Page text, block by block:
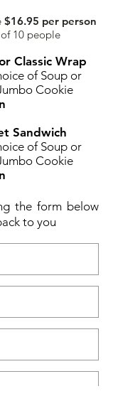
$16.95 per person
10 people
Classic Wrap
of Soup or
Cookie
Sandwich
of Soup or
Cookie
the form below
to you